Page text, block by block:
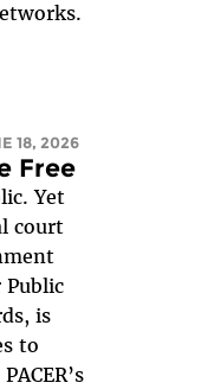
18, 2026
Free
Yet
court
is
to